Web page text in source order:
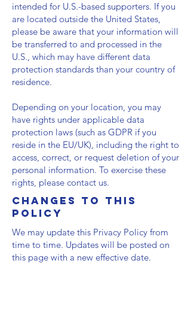
intended for U.S.-based supporters. If you
are located outside the United States,
please be aware that your information will
be transferred to and processed in the
U.S., which may have different data
protection standards than your country of
residence.
Depending on your location, you may
have rights under applicable data
protection laws (such as GDPR if you
reside in the EU/UK), including the right to
access, correct, or request deletion of your
personal information. To exercise these
rights, please contact us.
Changes to This
Policy
We may update this Privacy Policy from
time to time. Updates will be posted on
this page with a new effective date.